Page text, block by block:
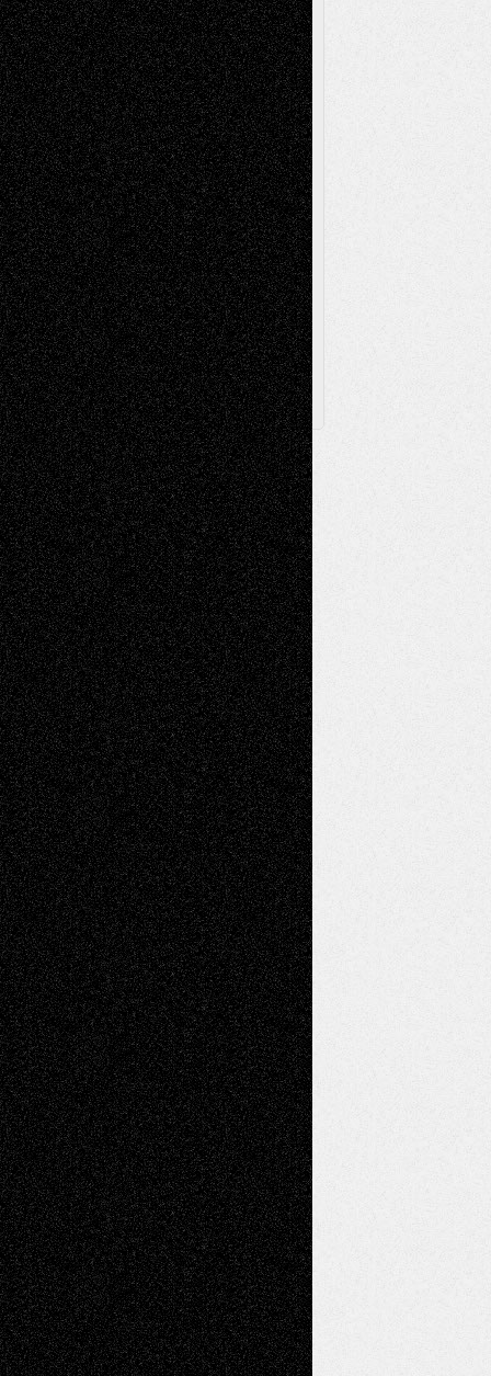
Music-MP3Music-ReviewsMusic-
VideosPainting
PhotographyPoetry Press-
Release Printmaking Sculpture Store-Artists
Street-Art Surrealism Television
Television; Life in the BoxTheatre
Reviews The Escape Toon Musings
Via Basel
Browse Archived Posts
Browse
Archived
Posts
Follow Us
X Facebook